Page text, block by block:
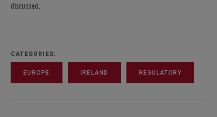
discussed.
CATEGORIES:
EUROPE IRELAND REGULATORY